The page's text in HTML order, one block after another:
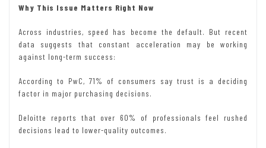
Why This Issue Matters Right Now
Across industries, speed has become the default. But recent
data suggests that constant acceleration may be working
against long-term success:
According to PwC, 71% of consumers say trust is a deciding
factor in major purchasing decisions.
Deloitte reports that over 60% of professionals feel rushed
decisions lead to lower-quality outcomes.